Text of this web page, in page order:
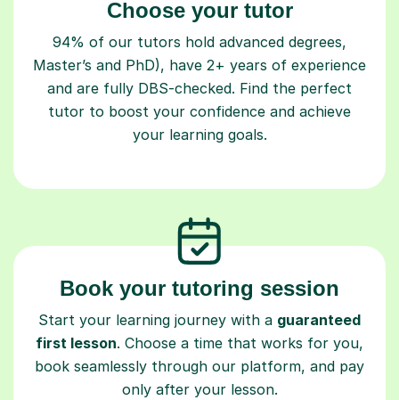
Choose your tutor
94% of our tutors hold advanced degrees,
Master’s and PhD), have 2+ years of experience
and are fully DBS-checked. Find the perfect
tutor to boost your confidence and achieve
your learning goals.
Book your tutoring session
Start your learning journey with a guaranteed
first lesson. Choose a time that works for you,
book seamlessly through our platform, and pay
only after your lesson.